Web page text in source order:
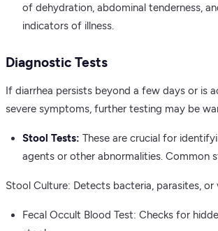
of dehydration, abdominal tenderness,
indicators of illness.
Diagnostic Tests
If diarrhea persists beyond a few days or is
severe symptoms, further testing may be
Stool Tests: These are crucial for
agents or other abnormalities. Common
Stool Culture: Detects bacteria, parasites, or
Fecal Occult Blood Test: Checks for